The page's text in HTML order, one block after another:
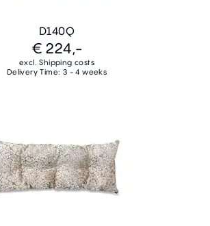
D140Q
€ 224,-
excl. Shipping costs
Delivery Time: 3 - 4 weeks